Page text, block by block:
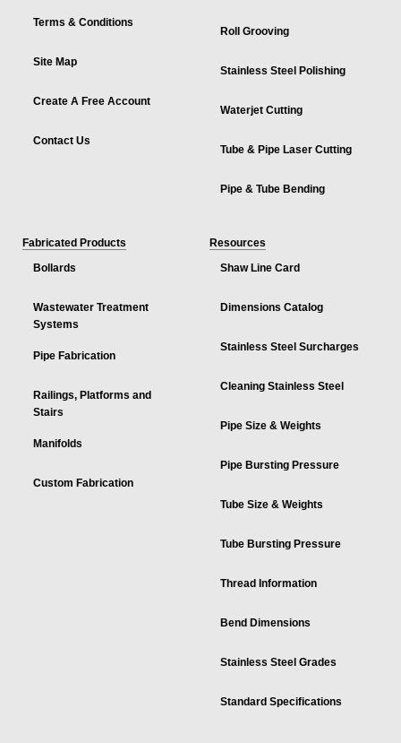
Terms & Conditions
Site Map
Create A Free Account
Contact Us
Roll Grooving
Stainless Steel Polishing
Waterjet Cutting
Tube & Pipe Laser Cutting
Pipe & Tube Bending
Fabricated Products
Bollards
Wastewater Treatment
Systems
Pipe Fabrication
Railings, Platforms and
Stairs
Manifolds
Custom Fabrication
Resources
Shaw Line Card
Dimensions Catalog
Stainless Steel Surcharges
Cleaning Stainless Steel
Pipe Size & Weights
Pipe Bursting Pressure
Tube Size & Weights
Tube Bursting Pressure
Thread Information
Bend Dimensions
Stainless Steel Grades
Standard Specifications